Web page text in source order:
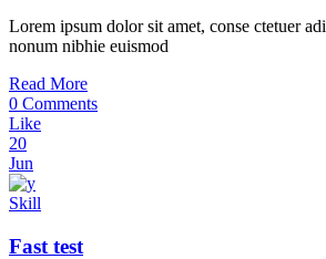
Lorem ipsum dolor sit amet, conse ctetuer
nonum nibhie euismod
Read More
0 Comments
Like
20
Jun
Skill
Fast test